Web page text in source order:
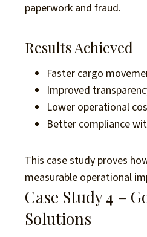
paperwork and fraud.
Results Achieved
Faster cargo
Improved
Lower operational
Better compliance
This case study proves
measurable operational
Case Study 4 –
Solutions